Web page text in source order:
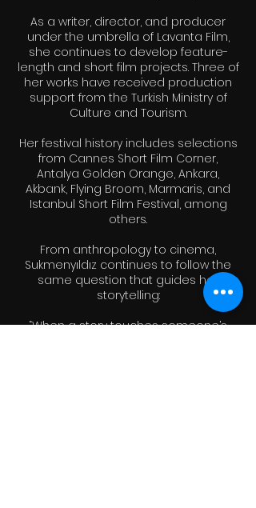
As a writer, director, and producer
under the umbrella of Lavanta Film,
she continues to develop feature-
length and short film projects. Three of
her works have received production
support from the Turkish Ministry of
Culture and Tourism.
Her festival history includes selections
from Cannes Short Film Corner,
Antalya Golden Orange, Ankara,
Akbank, Flying Broom, Marmaris, and
Istanbul Short Film Festival, among
others.
From anthropology to cinema,
Sukmenyıldız continues to follow the
same question that guides her
storytelling:
“When a story touches someone’s